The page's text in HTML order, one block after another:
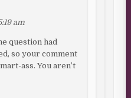
am
question had
so your comment
ass. You aren’t